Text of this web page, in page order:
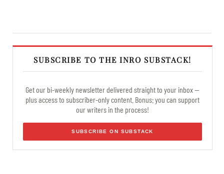
SUBSCRIBE TO THE INRO SUBSTACK!
Get our bi-weekly newsletter delivered straight to your inbox —
plus access to subscriber-only content. Bonus: you can support
our writers in the process!
SUBSCRIBE ON SUBSTACK